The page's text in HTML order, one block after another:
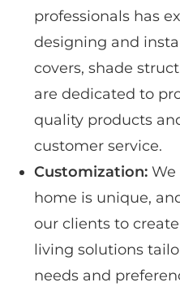
professionals has
designing and
covers, shade
are dedicated to
quality products
customer service.
Customization:
home is unique,
our clients to
living solutions
needs and